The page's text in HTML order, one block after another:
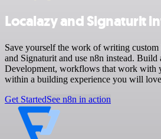
Localazy and Signaturit
Save yourself the work of writing
and Signaturit and use n8n instead. Build
Development, workflows that work with
within a building experience you will
Get StartedSee n8n in action